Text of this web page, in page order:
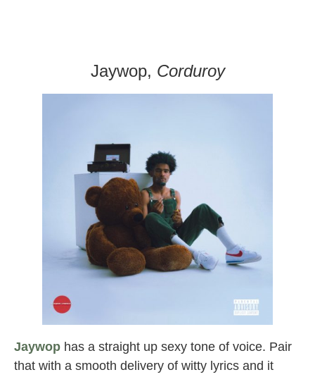
Jaywop, Corduroy
Jaywop has a straight up sexy tone of voice. Pair
that with a smooth delivery of witty lyrics and it